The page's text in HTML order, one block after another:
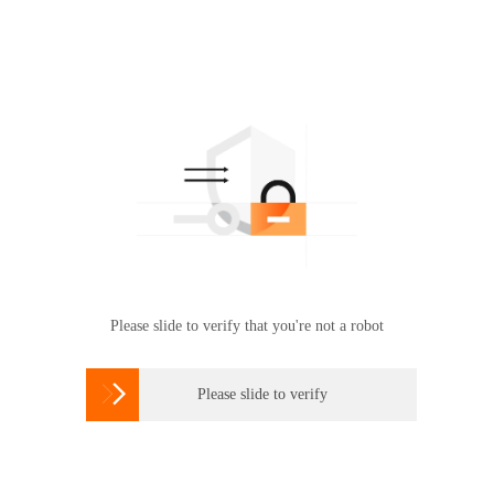
Please slide to verify that you're not a robot
 Please slide to verify